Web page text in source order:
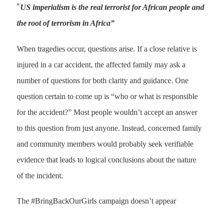
“US imperialism is the real terrorist for African people and
the root of terrorism in Africa”
When tragedies occur, questions arise. If a close relative is
injured in a car accident, the affected family may ask a
number of questions for both clarity and guidance. One
question certain to come up is “who or what is responsible
for the accident?” Most people wouldn’t accept an answer
to this question from just anyone. Instead, concerned family
and community members would probably seek verifiable
evidence that leads to logical conclusions about the nature
of the incident.
The #BringBackOurGirls campaign doesn’t appear